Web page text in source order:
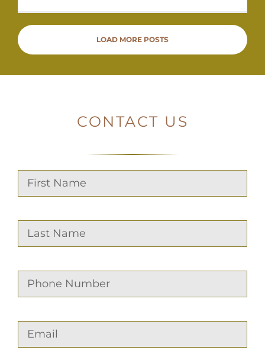
LOAD MORE POSTS
CONTACT US